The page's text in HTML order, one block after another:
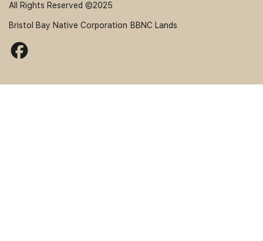
All Rights Reserved ©2025
Bristol Bay Native Corporation BBNC Lands